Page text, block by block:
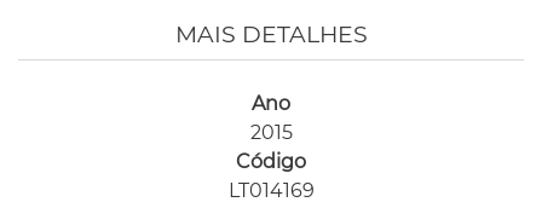
MAIS DETALHES
Ano
2015
Código
LT014169